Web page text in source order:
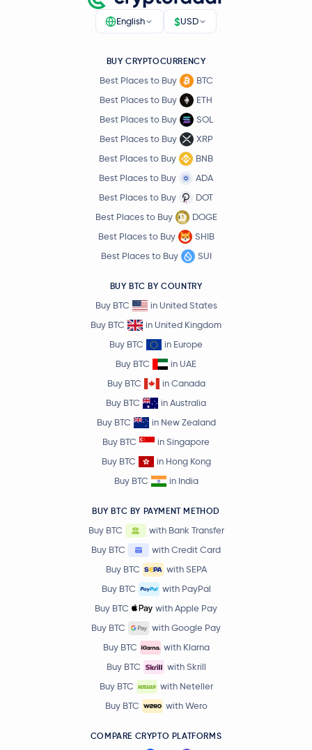
English $USD
BUY CRYPTOCURRENCY
Best Places to Buy
BTC
Best Places to Buy
ETH
Best Places to Buy
SOL
Best Places to Buy
XRP
Best Places to Buy
BNB
Best Places to Buy
ADA
Best Places to Buy
DOT
Best Places to Buy
DOGE
Best Places to Buy
SHIB
Best Places to Buy
SUI
BUY BTC BY COUNTRY
Buy BTC
in United States
Buy BTC
in United Kingdom
Buy BTC
in Europe
Buy BTC
in UAE
Buy BTC
in Canada
Buy BTC
in Australia
Buy BTC
in New Zealand
Buy BTC
in Singapore
Buy BTC
in Hong Kong
Buy BTC
in India
BUY BTC BY PAYMENT METHOD
Buy BTC
with Bank Transfer
Buy BTC
with Credit Card
Buy BTC
with SEPA
Buy BTC
with PayPal
Buy BTC
with Apple Pay
Buy BTC
with Google Pay
Buy BTC
with Klarna
Buy BTC
with Skrill
Buy BTC
with Neteller
Buy BTC
with Wero
COMPARE CRYPTO PLATFORMS